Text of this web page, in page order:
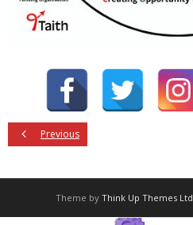
Previous
Theme by Think Up Themes Ltd